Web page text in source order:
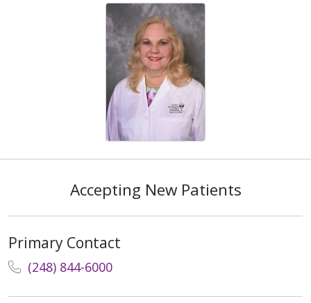
Accepting New Patients
Primary Contact
(248) 844-6000